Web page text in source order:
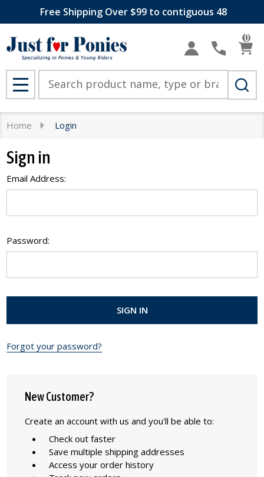
Free Shipping Over $99 to contiguous 48
0
MENU
Home Login
Sign in
Email Address:
Password:
Forgot your password?
New Customer?
Create an account with us and you'll be able to:
Check out faster
Save multiple shipping addresses
Access your order history